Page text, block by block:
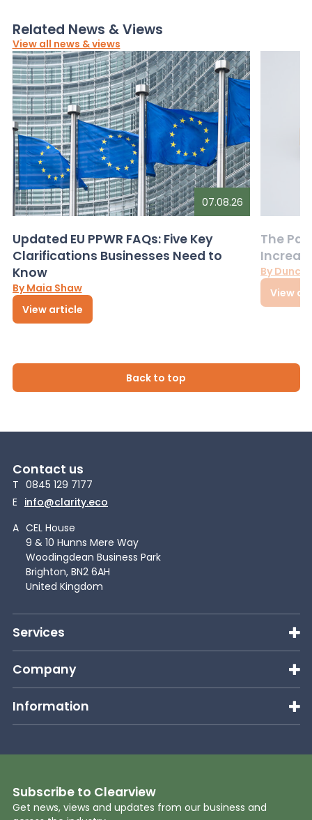
Related News & Views
View all news & views
07.08.26
Updated EU PPWR FAQs: Five Key
Clarifications Businesses Need to
Know
By Maia Shaw
View article
The
By
View
Back to top
Contact us
T 0845 129 7177
E info@clarity.eco
A CEL House
9 & 10 Hunns Mere Way
Woodingdean Business Park
Brighton, BN2 6AH
United Kingdom
Services
Company
Information
Subscribe to Clearview
Get news, views and updates from our business and